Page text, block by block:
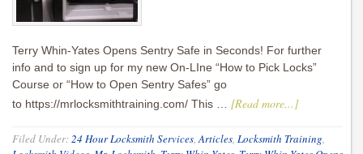
Terry Whin-Yates Opens Sentry Safe in Seconds! For further
info and to sign up for my new On-LIne “How to Pick Locks”
Course or “How to Open Sentry Safes” go
to https://mrlocksmithtraining.com/ This … [Read more...]
Filed Under:24 Hour Locksmith Services,Articles, Locksmith Training,